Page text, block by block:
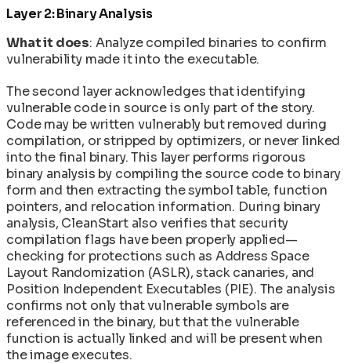
Layer 2: Binary Analysis
What it does: Analyze compiled binaries to confirm
vulnerability made it into the executable.
The second layer acknowledges that identifying
vulnerable code in source is only part of the story.
Code may be written vulnerably but removed during
compilation, or stripped by optimizers, or never linked
into the final binary. This layer performs rigorous
binary analysis by compiling the source code to binary
form and then extracting the symbol table, function
pointers, and relocation information. During binary
analysis, CleanStart also verifies that security
compilation flags have been properly applied—
checking for protections such as Address Space
Layout Randomization (ASLR), stack canaries, and
Position Independent Executables (PIE). The analysis
confirms not only that vulnerable symbols are
referenced in the binary, but that the vulnerable
function is actually linked and will be present when
the image executes.